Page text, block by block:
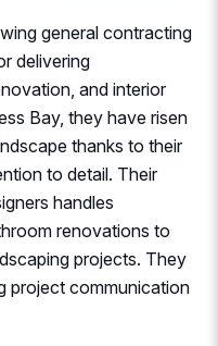
general contracting
delivering
and interior
Bay, they have risen
thanks to their
to detail. Their
handles
renovations to
projects. They
project communication